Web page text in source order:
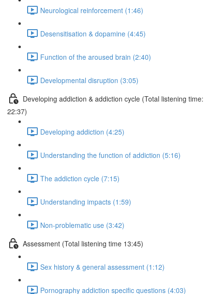
Neurological reinforcement (1:46)
Desensitisation & dopamine (4:45)
Function of the aroused brain (2:40)
Developmental disruption (3:05)
Developing addiction & addiction cycle (Total listening time:
22:37)
Developing addiction (4:25)
Understanding the function of addiction (5:16)
The addiction cycle (7:15)
Understanding impacts (1:59)
Non-problematic use (3:42)
Assessment (Total listening time 13:45)
Sex history & general assessment (1:12)
Pornography addiction specific questions (4:03)